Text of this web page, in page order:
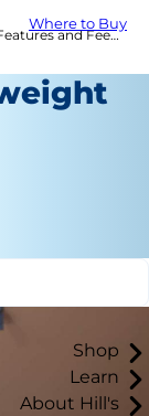
Where to Buy
Shop
Learn
About Hill's
Tips | Hill's Pet US